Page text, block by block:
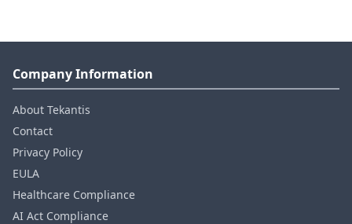
Company Information
About Tekantis
Contact
Privacy Policy
EULA
Healthcare Compliance
AI Act Compliance